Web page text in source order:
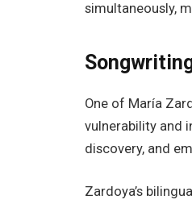
simultaneously,
One of María
vulnerability and
discovery, and
Zardoya’s